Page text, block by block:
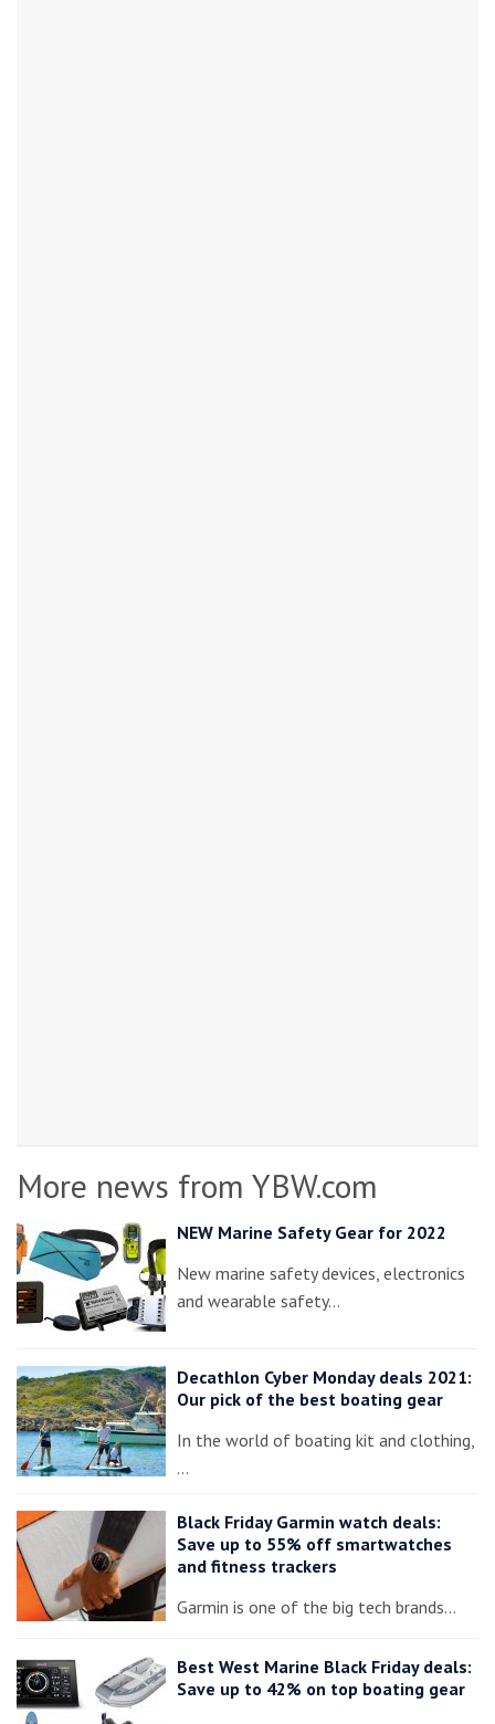
More news from YBW.com
NEW Marine Safety Gear for 2022
New marine safety devices, electronics
and wearable safety…
Decathlon Cyber Monday deals 2021:
Our pick of the best boating gear
In the world of boating kit and clothing,
…
Black Friday Garmin watch deals:
Save up to 55% off smartwatches
and fitness trackers
Garmin is one of the big tech brands…
Best West Marine Black Friday deals:
Save up to 42% on top boating gear